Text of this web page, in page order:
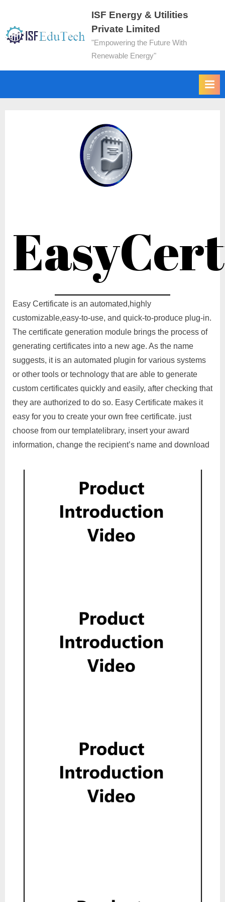
ISF Energy & Utilities
Private Limited
"Empowering the Future With
Renewable Energy"
Easy Certificate is an automated,highly
customizable,easy-to-use, and quick-to-produce plug-in.
The certificate generation module brings the process of
generating certificates into a new age. As the name
suggests, it is an automated plugin for various systems
or other tools or technology that are able to generate
custom certificates quickly and easily, after checking that
they are authorized to do so. Easy Certificate makes it
easy for you to create your own free certificate. just
choose from our templatelibrary, insert your award
information, change the recipient’s name and download
Product Introduction Video
Product Introduction Video
Product Introduction Video